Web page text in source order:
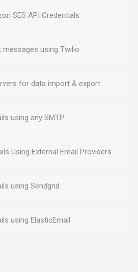
SES API Credentials
messages using Twilio
for data import & export
using any SMTP
Using External Email Providers
using Sendgrid
using ElasticEmail